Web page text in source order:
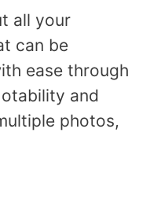
all your
can be
ease through
and
photos,